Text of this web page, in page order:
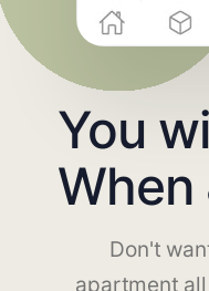
You
When
Don't
apartment